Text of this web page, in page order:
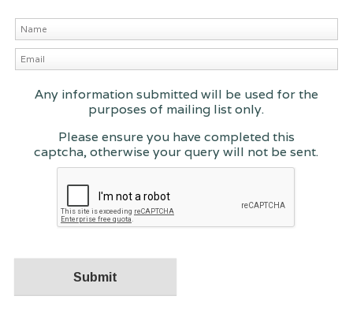
Any information submitted will be used for the
purposes of mailing list only.
Please ensure you have completed this
captcha, otherwise your query will not be sent.